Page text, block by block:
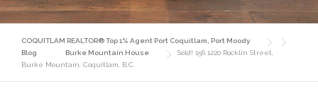
COQUITLAM REALTOR® Top 1% Agent Port Coquitlam, Port Moody
Blog
Burke Mountain House
Sold! 156 1220 Rocklin Street,
Burke Mountain, Coquitlam, B.C.